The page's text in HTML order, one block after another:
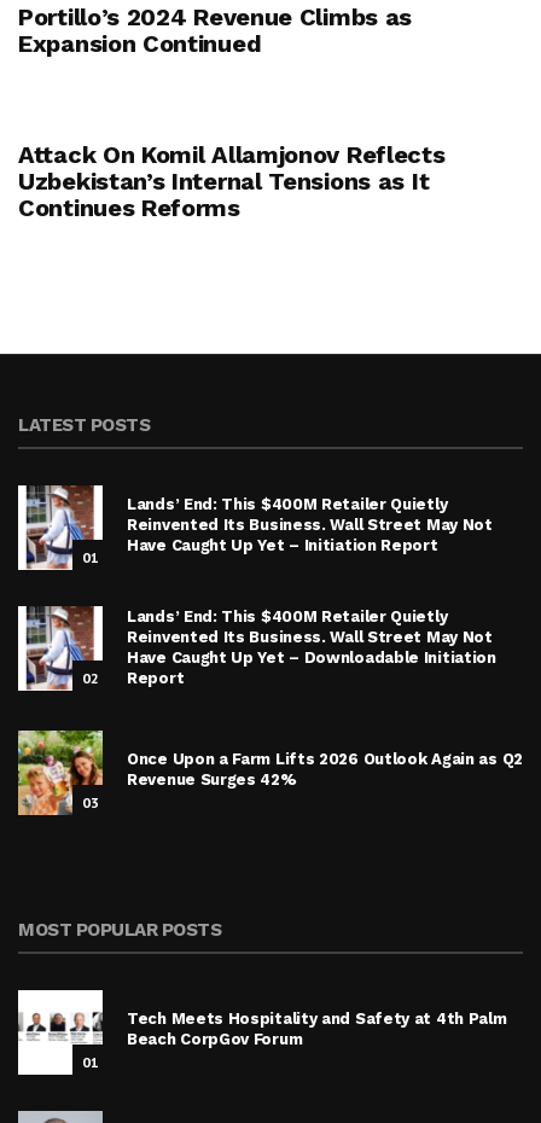
Portillo’s 2024 Revenue Climbs as
Expansion Continued
Attack On Komil Allamjonov Reflects
Uzbekistan’s Internal Tensions as It
Continues Reforms
LATEST POSTS
01
Lands’ End: This $400M Retailer Quietly
Reinvented Its Business. Wall Street May Not
Have Caught Up Yet – Initiation Report
02
Lands’ End: This $400M Retailer Quietly
Reinvented Its Business. Wall Street May Not
Have Caught Up Yet – Downloadable Initiation
Report
03
Once Upon a Farm Lifts 2026 Outlook Again as Q2
Revenue Surges 42%
MOST POPULAR POSTS
01
Tech Meets Hospitality and Safety at 4th Palm
Beach CorpGov Forum